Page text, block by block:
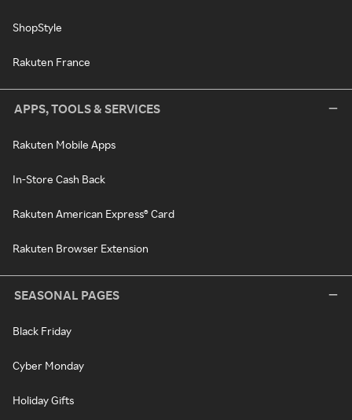
ShopStyle
Rakuten France
APPS, TOOLS & SERVICES
Rakuten Mobile Apps
In-Store Cash Back
Rakuten American Express® Card
Rakuten Browser Extension
SEASONAL PAGES
Black Friday
Cyber Monday
Holiday Gifts